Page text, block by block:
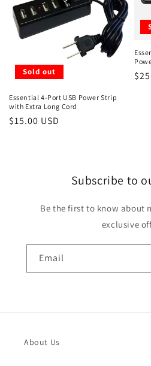
Sold out
Essential 4-Port USB Power Strip
with Extra Long Cord
Regular
$15.00 USD
Subscribe to
Be the first to know about
exclusive
Email
About Us